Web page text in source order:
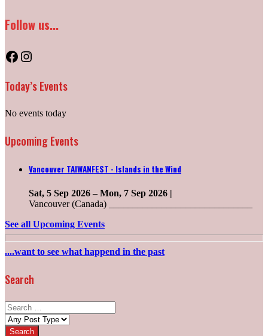
Follow us...
Facebook
Instagram
Today’s Events
No events today
Upcoming Events
Vancouver TAIWANFEST - Islands in the Wind
Sat, 5 Sep 2026– Mon, 7 Sep 2026 |
Vancouver (Canada) ______________________________
See all Upcoming Events
....want to see what happend in the past
Search
Search
for:
Post
types: